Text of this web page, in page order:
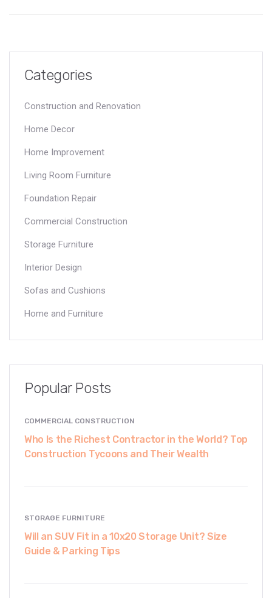
Categories
Construction and Renovation
Home Decor
Home Improvement
Living Room Furniture
Foundation Repair
Commercial Construction
Storage Furniture
Interior Design
Sofas and Cushions
Home and Furniture
Popular Posts
COMMERCIAL CONSTRUCTION
Who Is the Richest Contractor in the World? Top
Construction Tycoons and Their Wealth
STORAGE FURNITURE
Will an SUV Fit in a 10x20 Storage Unit? Size
Guide & Parking Tips